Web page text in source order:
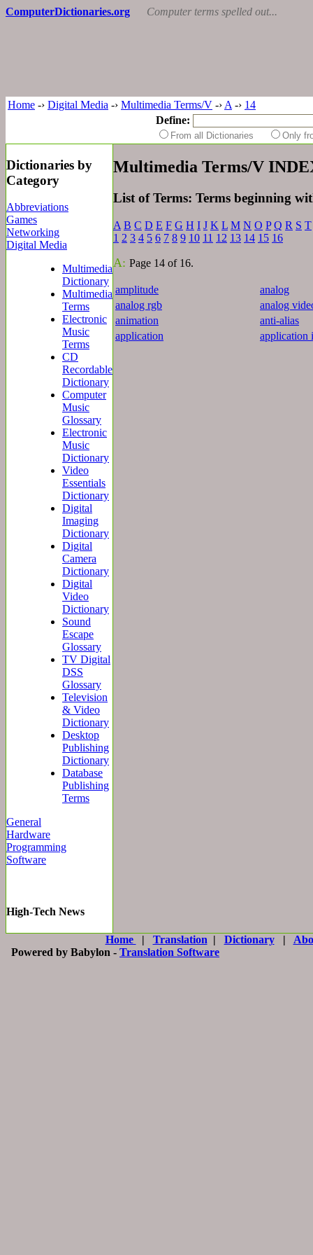
ComputerDictionaries.org Computer terms spelled out...
Home -› Digital Media -› Multimedia Terms/V -› A -› 14
Define:
From all Dictionaries Only
Dictionaries by
Category
Abbreviations
Games
Networking
Digital Media
Multimedia
Dictionary
Multimedia
Terms
Electronic
Music
Terms
CD
Recordable
Dictionary
Computer
Music
Glossary
Electronic
Music
Dictionary
Video
Essentials
Dictionary
Digital
Imaging
Dictionary
Digital
Camera
Dictionary
Digital
Video
Dictionary
Sound
Escape
Glossary
TV Digital
DSS
Glossary
Television
& Video
Dictionary
Desktop
Publishing
Dictionary
Database
Publishing
Terms
General
Hardware
Programming
Software
High-Tech News
Multimedia Terms/V
List of Terms: Terms beginning
A B C D E F G H I J K L M N O P Q R S T
1 2 3 4 5 6 7 8 9 10 11 12 13 14 15 16
A: Page 14 of 16.
amplitude
analog
analog rgb
analog
animation
anti-alias
application
application
Home | Translation | Dictionary|
Powered by Babylon - Translation Software